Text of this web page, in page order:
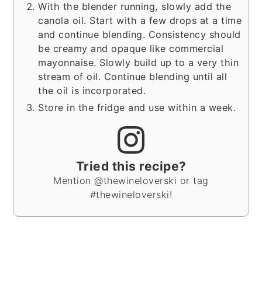
With the blender running, slowly add the
canola oil. Start with a few drops at a time
and continue blending. Consistency should
be creamy and opaque like commercial
mayonnaise. Slowly build up to a very thin
stream of oil. Continue blending until all
the oil is incorporated.
Store in the fridge and use within a week.
Tried this recipe?
Mention @thewineloverski or tag
#thewineloverski!